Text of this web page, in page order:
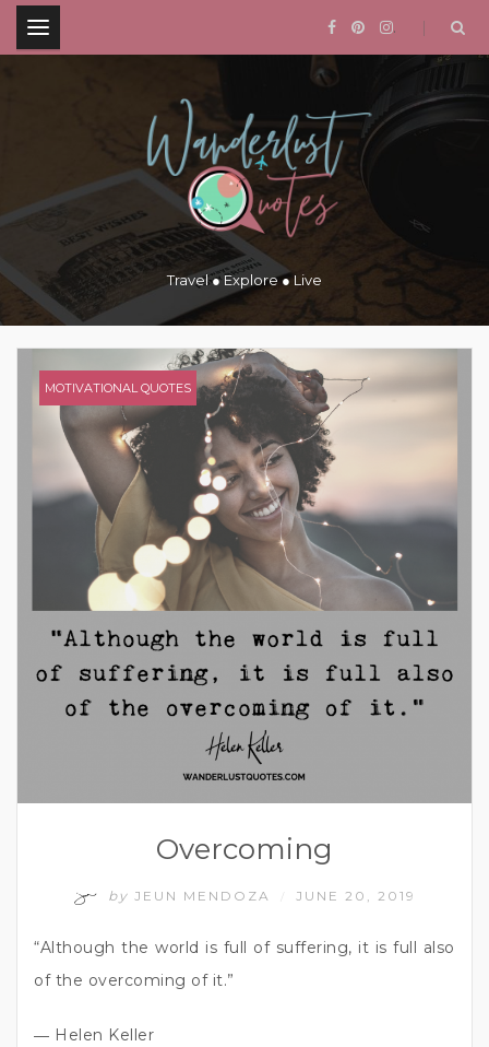
.
Travel ● Explore ● Live
MOTIVATIONAL QUOTES
Overcoming
by JEUN MENDOZA JUNE 20, 2019
“Although the world is full of suffering, it is full also
of the overcoming of it.”
― Helen Keller